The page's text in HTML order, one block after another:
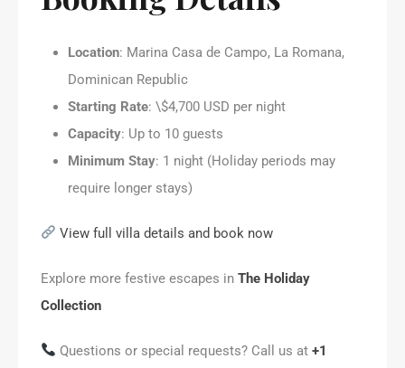
Location: Marina Casa de Campo, La Romana,
Dominican Republic
Starting Rate: \$4,700 USD per night
Capacity: Up to 10 guests
Minimum Stay: 1 night (Holiday periods may
require longer stays)
View full villa details and book now
Explore more festive escapes in The Holiday
Collection
Questions or special requests? Call us at+1